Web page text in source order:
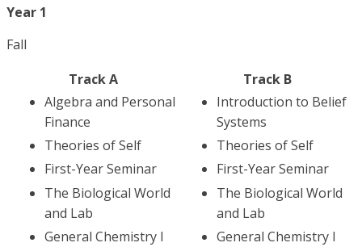
Year 1
Fall
Track A
Track B
Algebra and Personal
Finance
Theories of Self
First-Year Seminar
The Biological World
and Lab
General Chemistry I
Introduction to Belief
Systems
Theories of Self
First-Year Seminar
The Biological World
and Lab
General Chemistry I